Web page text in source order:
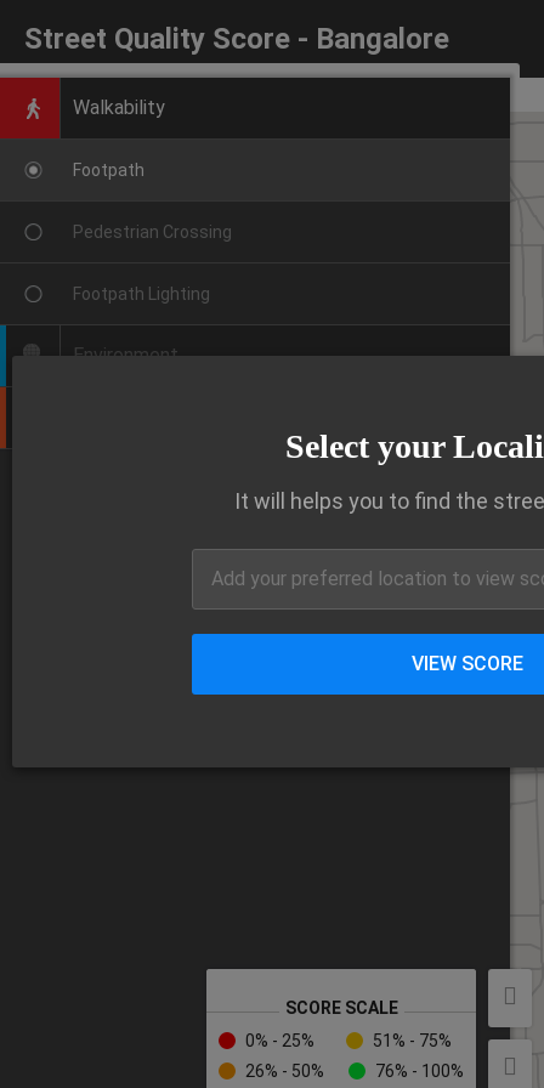
Street Quality Score - Bangalore
SCORE SCALE
0% - 25%
51% - 75%
26% - 50%
76% - 100%
Walkability
Footpath
Pedestrian Crossing
Footpath Lighting
Environment
Select your
It will helps you to find the
VIEW SCORE